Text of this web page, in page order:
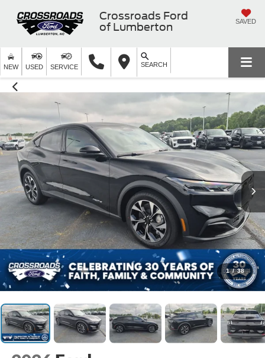
Crossroads Ford
of Lumberton
SAVED
NEW USED SERVICE SEARCH
1 / 38